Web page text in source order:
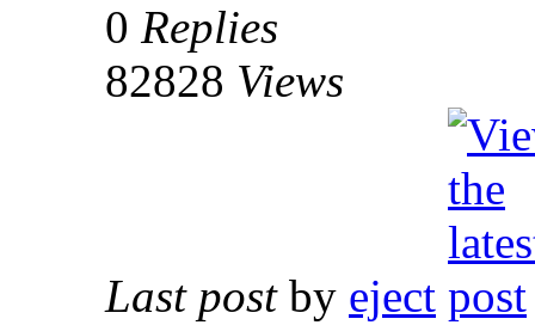
0 Replies
82828 Views
Last post by eject